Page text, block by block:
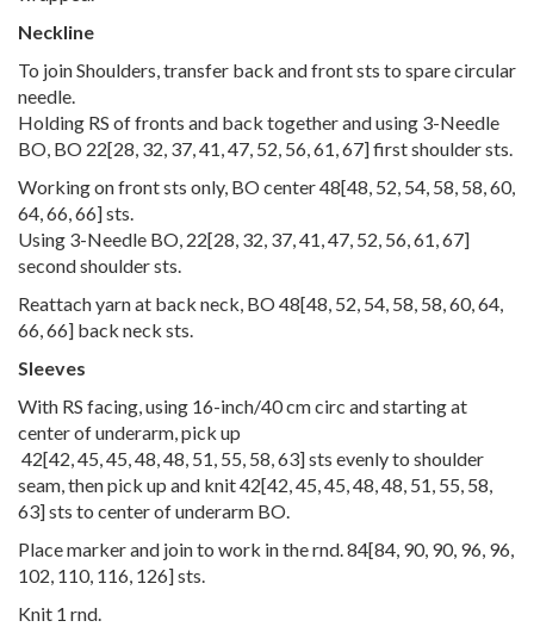
Neckline
To join Shoulders, transfer back and front sts to spare circular
needle.
Holding RS of fronts and back together and using 3-Needle
BO, BO 22[28, 32, 37,41,47, 52, 56,61,67] first shoulder sts.
Working on front sts only, BO center48[48, 52, 54, 58, 58,60,
64,66,66] sts.
Using 3-Needle BO, 22[28, 32, 37,41,47, 52, 56,61,67]
second shoulder sts.
Reattach yarn at back neck, BO48[48, 52, 54, 58, 58,60,64,
66,66] back neck sts.
Sleeves
With RS facing, using 16-inch/40 cm circ and starting at
center of underarm, pick up
42[42,45,45,48,48, 51, 55, 58,63] sts evenly to shoulder
seam, then pick up and knit42[42,45,45,48,48, 51, 55, 58,
63] sts to center of underarm BO.
Place marker and join to work in the rnd.84[84, 90, 90, 96, 96,
102, 110, 116, 126] sts.
Knit 1 rnd.